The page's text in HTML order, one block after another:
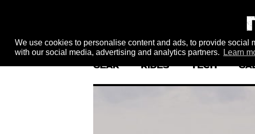
We use cookies to personalise content and ads, to provide
with our social media, advertising and analytics partners.
Learn
GEAR RIDES TECH